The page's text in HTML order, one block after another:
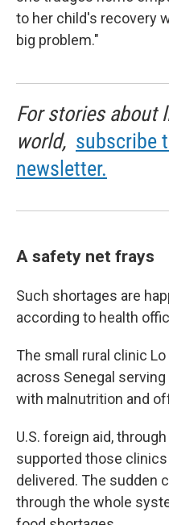
to her child's recovery
big problem."
For stories about
world, subscribe
newsletter.
A safety net frays
Such shortages are
according to health
The small rural clinic
across Senegal
with malnutrition and
U.S. foreign aid,
supported those
delivered. The sudden
through the whole